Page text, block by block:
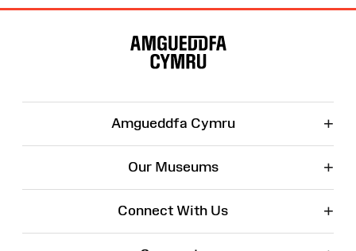
Amgueddfa Cymru +
Our Museums +
Connect With Us +